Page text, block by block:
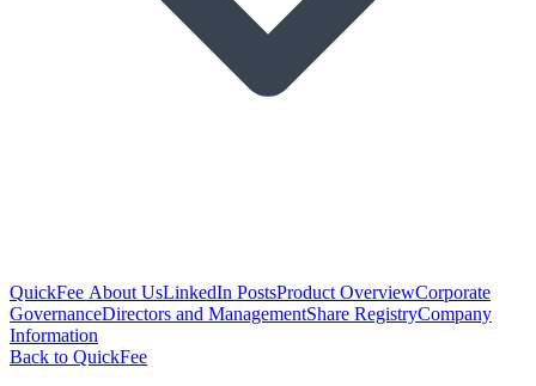
QuickFee About UsLinkedIn PostsProduct OverviewCorporate
GovernanceDirectors and ManagementShare RegistryCompany
Information
Back to QuickFee